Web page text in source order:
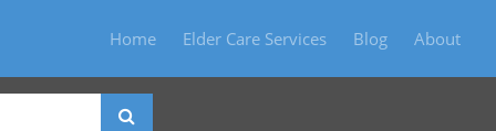
Home Elder Care Services Blog About